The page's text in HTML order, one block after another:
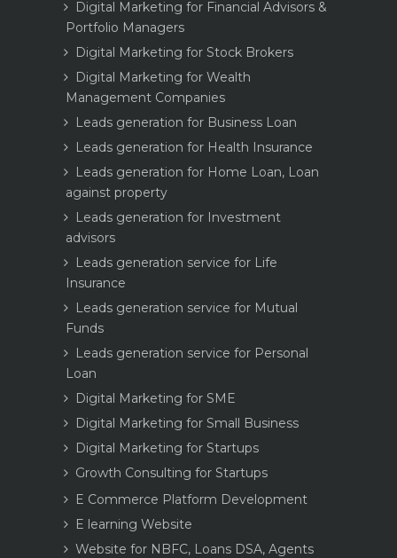
Digital Marketing for Financial Advisors &
Portfolio Managers
Digital Marketing for Stock Brokers
Digital Marketing for Wealth
Management Companies
Leads generation for Business Loan
Leads generation for Health Insurance
Leads generation for Home Loan, Loan
against property
Leads generation for Investment
advisors
Leads generation service for Life
Insurance
Leads generation service for Mutual
Funds
Leads generation service for Personal
Loan
Digital Marketing for SME
Digital Marketing for Small Business
Digital Marketing for Startups
Growth Consulting for Startups
E Commerce Platform Development
E learning Website
Website for NBFC, Loans DSA, Agents